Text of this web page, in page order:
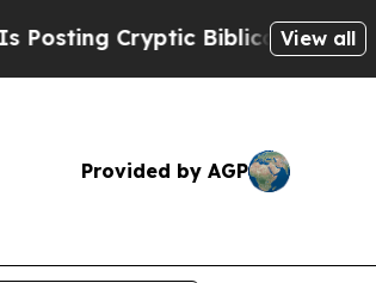
Cryptic Biblical Messages
View all
Provided by AGP